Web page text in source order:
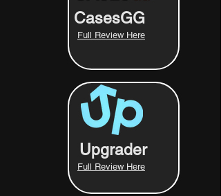
Full Review Here
CasesGG
Full Review Here
Upgrader